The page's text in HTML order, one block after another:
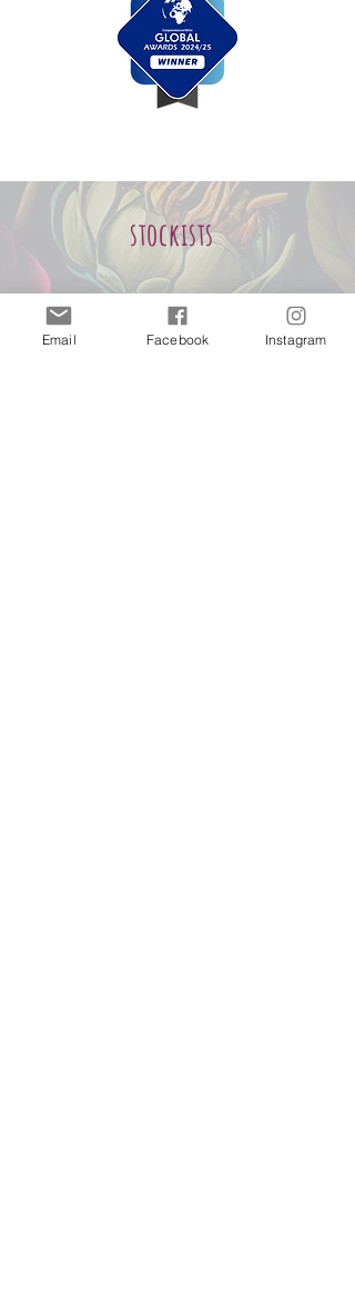
stockists
Merewether Atelier
63 Railway St, Merewether, NSW
Email Facebook Instagram